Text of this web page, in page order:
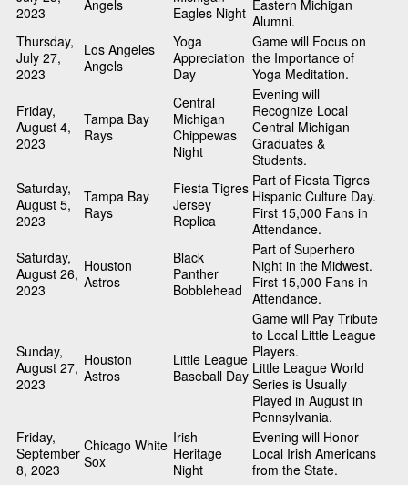
2023
Angels
Eagles Night Eastern Michigan
Alumni.
Thursday,
July 27,
2023
Los Angeles
Angels
Yoga
Appreciation
Day
Game will Focus on
the Importance of
Yoga Meditation.
Friday,
August 4,
2023
Tampa Bay
Rays
Central
Michigan
Chippewas
Night
Evening will
Recognize Local
Central Michigan
Graduates &
Students.
Saturday,
August 5,
2023
Tampa Bay
Rays
Fiesta Tigres
Jersey
Replica
Part of Fiesta Tigres
Hispanic Culture Day.
First 15,000 Fans in
Attendance.
Saturday,
August 26,
2023
Houston
Astros
Black
Panther
Bobblehead
Part of Superhero
Night in the Midwest.
First 15,000 Fans in
Attendance.
Sunday,
August 27,
2023
Houston
Astros
Little League
Baseball Day
Game will Pay Tribute
to Local Little League
Players.
Little League World
Series is Usually
Played in August in
Pennsylvania.
Friday,
September
8, 2023
Chicago White
Sox
Irish
Heritage
Night
Evening will Honor
Local Irish Americans
from the State.